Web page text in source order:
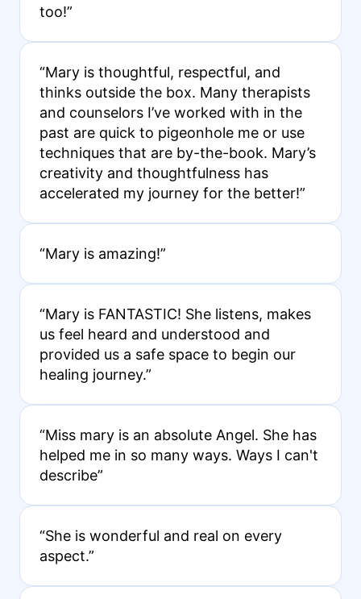
too!”
“Mary is thoughtful, respectful, and
thinks outside the box. Many therapists
and counselors I’ve worked with in the
past are quick to pigeonhole me or use
techniques that are by-the-book. Mary’s
creativity and thoughtfulness has
accelerated my journey for the better!”
“Mary is amazing!”
“Mary is FANTASTIC! She listens, makes
us feel heard and understood and
provided us a safe space to begin our
healing journey.”
“Miss mary is an absolute Angel. She has
helped me in so many ways. Ways I can't
describe”
“She is wonderful and real on every
aspect.”